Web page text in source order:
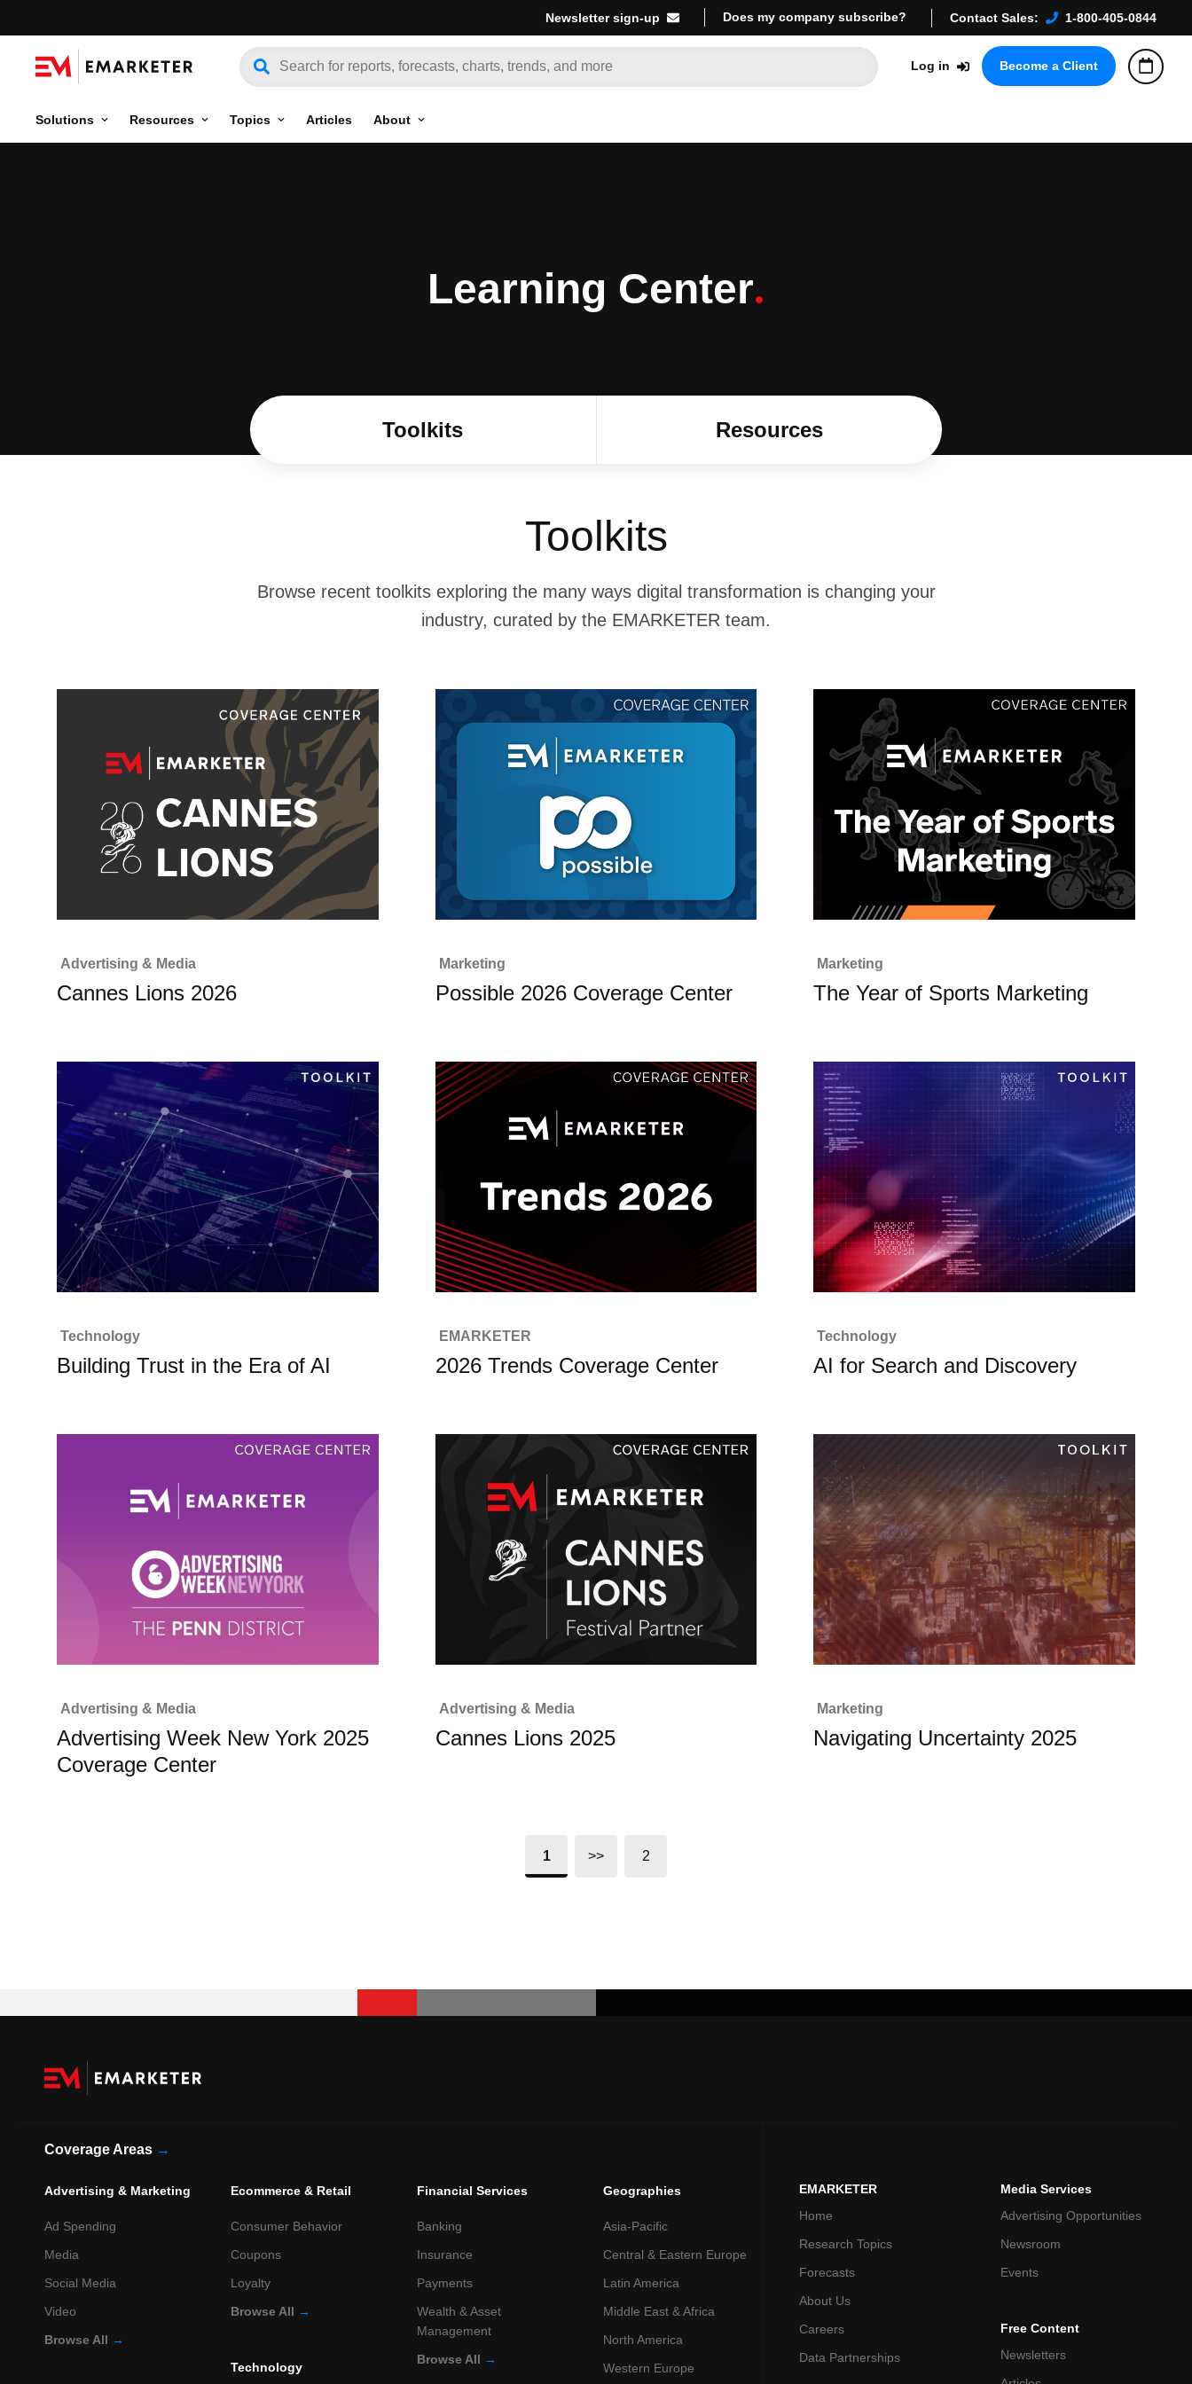
Newsletter sign-up Does my company subscribe? Contact Sales: 1-800-405-0844
Log in Become a Client
Solutions Resources Topics Articles About
Learning Center.
Toolkits Resources
Toolkits
Browse recent toolkits exploring the many ways digital transformation is changing your
industry, curated by the EMARKETER team.
Advertising & Media
Cannes Lions 2026
Marketing
Possible 2026 Coverage Center
Marketing
The Year of Sports Marketing
Technology
Building Trust in the Era of AI
EMARKETER
2026 Trends Coverage Center
Technology
AI for Search and Discovery
Advertising & Media
Advertising Week New York 2025
Coverage Center
Advertising & Media
Cannes Lions 2025
Marketing
Navigating Uncertainty 2025
1 >> 2
Coverage Areas →
Advertising & Marketing
Ad Spending
Media
Social Media
Video
Browse All →
Ecommerce & Retail
Consumer Behavior
Coupons
Loyalty
Browse All →
Technology
Financial Services
Banking
Insurance
Payments
Wealth & Asset
Management
Browse All →
Geographies
Asia-Pacific
Central & Eastern Europe
Latin America
Middle East & Africa
North America
Western Europe
EMARKETER
Home
Research Topics
Forecasts
About Us
Careers
Data Partnerships
Media Services
Advertising Opportunities
Newsroom
Events
Free Content
Newsletters